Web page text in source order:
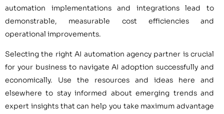
automation implementations and integrations lead to
demonstrable, measurable cost efficiencies and
operational improvements.
Selecting the right AI automation agency partner is crucial
for your business to navigate AI adoption successfully and
economically. Use the resources and ideas here and
elsewhere to stay informed about emerging trends and
expert insights that can help you take maximum advantage